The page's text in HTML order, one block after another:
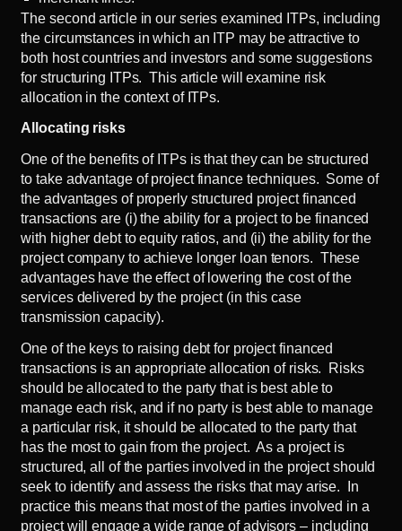
Thesecond articlein our series examined ITPs, including
the circumstances in which an ITP may be attractive to
both host countries and investors and some suggestions
for structuring ITPs. This article will examine risk
allocation in the context of ITPs.
Allocating risks
One of the benefits of ITPs is that they can be structured
to take advantage of project finance techniques. Some of
the advantages of properly structured project financed
transactions are (i) the ability for a project to be financed
with higher debt to equity ratios, and (ii) the ability for the
project company to achieve longer loan tenors. These
advantages have the effect of lowering the cost of the
services delivered by the project (in this case
transmission capacity).
One of the keys to raising debt for project financed
transactions is an appropriate allocation of risks. Risks
should be allocated to the party that is best able to
manage each risk, and if no party is best able to manage
a particular risk, it should be allocated to the party that
has the most to gain from the project. As a project is
structured, all of the parties involved in the project should
seek to identify and assess the risks that may arise. In
practice this means that most of the parties involved in a
project will engage a wide range of advisors – including